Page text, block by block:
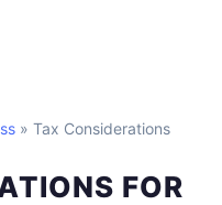
» Tax Considerations
FOR